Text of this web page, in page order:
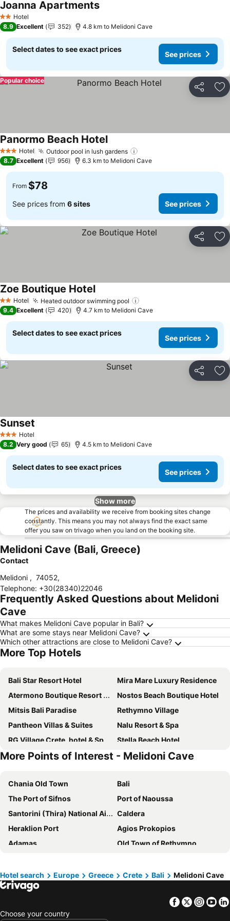
2 StarsHotel
Joanna ApartmentsSee prices
8.9 Excellent 352 4.8 km to Melidoni Cave
Select dates to see exact prices
See prices
Share
Popular choice
3 StarsHotel Outdoor pool in lush gardens
Panormo Beach HotelSee prices
8.7 Excellent 956 6.3 km to Melidoni Cave
From $78
See prices from 6 sites See prices
Share
2 StarsHotel Heated outdoor swimming pool
Zoe Boutique HotelSee prices
9.4 Excellent 420 4.7 km to Melidoni Cave
Select dates to see exact prices
See prices
Share
3 StarsHotel
Sunset
8.2 Very good 65 4.5 km to Melidoni Cave
Select dates to see exact prices
See prices
Show more
The prices and availability we receive from booking sites change
constantly. This means you may not always find the exact same
offer you saw on trivago when you land on the booking site.
Melidoni Cave (Bali, Greece)
Contact
Melidoni , 74052,
Telephone: +30(28340)22046
Frequently Asked Questions about Melidoni
Cave
What makes Melidoni Cave popular in Bali?
What are some stays near Melidoni Cave?
Which other attractions are close to Melidoni Cave?
More Top Hotels
Bali Star Resort Hotel
Mira Mare Luxury Residence
Atermono Boutique Resort & Spa
Nostos Beach Boutique Hotel
Mitsis Bali Paradise
Rethymno Village
Pantheon Villas & Suites
Nalu Resort & Spa
RG Village Crete, hotel & Spa resort
Stella Beach Hotel
Bali Paradise
Amira Luxury Resort & Spa - Adults Only
White Olive Elite Rethymno
Ormos Atalia
Troulis Aparthotel
Blue Bay Lifestyle - ex Bali Blue Bay
Golden Luxury Suites
Rethymno Palace
Creta Royal - Adults Only
Dedalos Beach Hotel
Grecotel Casa Adele
Rethymno Mare Royal & Water Park
Edem Beach Hotel
Bali Beach & Village
The Syntopia Hotel - Adults Only
La Stella Suites
More Points of Interest - Melidoni Cave
Chania Old Town
Bali
The Port of Sifnos
Port of Naoussa
Santorini (Thira) National Airport
Caldera
Heraklion Port
Agios Prokopios
Adamas
Old Town of Rethymno
Rethymnon Τown Beach
Plaka
Kamari
Heraklion International Airport
Hotel search Europe Greece Crete Bali Melidoni Cave
Facebook
Twitter
Choose your country